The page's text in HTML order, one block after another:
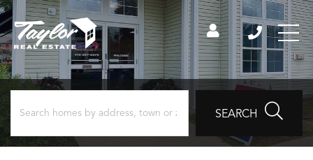
SEARCH